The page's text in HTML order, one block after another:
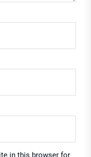
in this browser for